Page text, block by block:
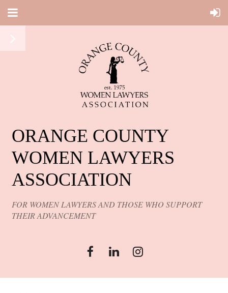
ORANGE COUNTY
WOMEN LAWYERS
ASSOCIATION
FOR WOMEN LAWYERS AND THOSE WHO SUPPORT
THEIR ADVANCEMENT